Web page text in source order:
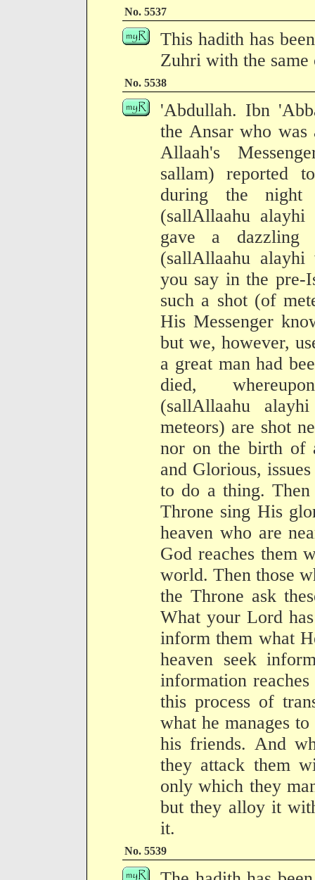
No. 5537
This hadith has
Zuhri with the
No. 5538
'Abdullah. Ibn
the Ansar who was
Allaah's
sallam) reported
during the night
(sallAllaahu
gave a dazzling
(sallAllaahu
you say in the pre-
such a shot (of
His Messenger
but we, however,
a great man had
died,
(sallAllaahu
meteors) are shot
nor on the birth of
and Glorious,
to do a thing.
Throne sing His
heaven who are
God reaches them
world. Then those
the Throne ask
What your Lord
inform them what
heaven seek
information
this process of
what he manages
his friends. And
they attack them
only which they
but they alloy it
it.
No. 5539